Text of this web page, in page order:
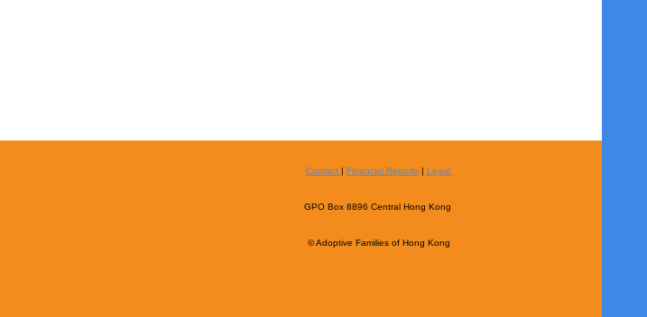
Contact | Financial Reports| Legal
GPO Box 8896 Central Hong Kong
© Adoptive Families of Hong Kong